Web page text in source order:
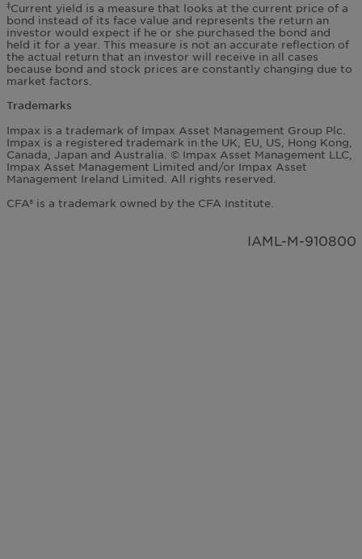
‡Current yield is a measure that looks at the current price of a
bond instead of its face value and represents the return an
investor would expect if he or she purchased the bond and
held it for a year. This measure is not an accurate reflection of
the actual return that an investor will receive in all cases
because bond and stock prices are constantly changing due to
market factors.
Trademarks
Impax is a trademark of Impax Asset Management Group Plc.
Impax is a registered trademark in the UK, EU, US, Hong Kong,
Canada, Japan and Australia. © Impax Asset Management LLC,
Impax Asset Management Limited and/or Impax Asset
Management Ireland Limited. All rights reserved.
CFA® is a trademark owned by the CFA Institute.
IAML-M-910800